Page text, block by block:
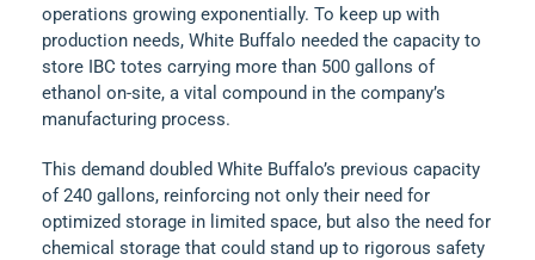
operations growing exponentially. To keep up with
production needs, White Buffalo needed the capacity to
store IBC totes carrying more than 500 gallons of
ethanol on-site, a vital compound in the company’s
manufacturing process.
This demand doubled White Buffalo’s previous capacity
of 240 gallons, reinforcing not only their need for
optimized storage in limited space, but also the need for
chemical storage that could stand up to rigorous safety